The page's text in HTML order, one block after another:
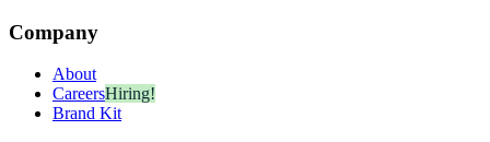
Company
About
CareersHiring!
Brand Kit